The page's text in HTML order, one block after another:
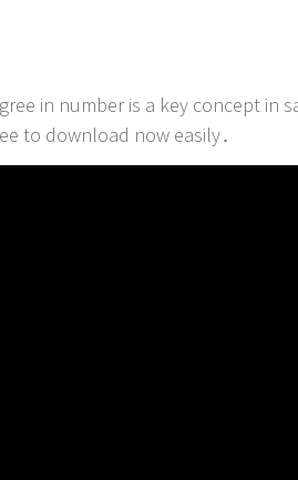
in number is a key concept in
to download now easily․